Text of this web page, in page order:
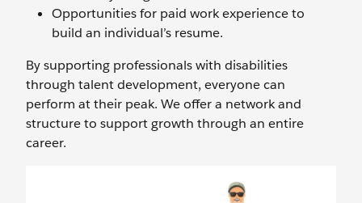
Opportunities for paid work experience to
build an individual’s resume.
By supporting professionals with disabilities
through talent development, everyone can
perform at their peak. We offer a network and
structure to support growth through an entire
career.